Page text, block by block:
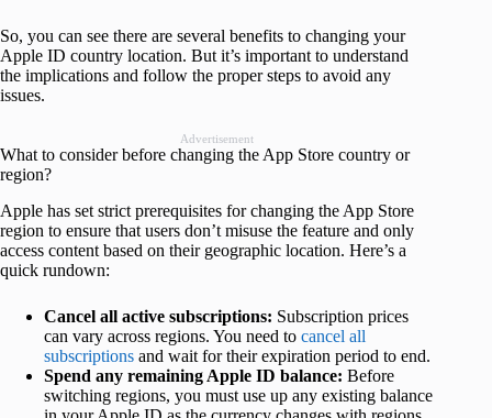
So, you can see there are several benefits to changing your
Apple ID country location. But it’s important to understand
the implications and follow the proper steps to avoid any
issues.
Advertisement
What to consider before changing the App Store country or
region?
Apple has set strict prerequisites for changing the App Store
region to ensure that users don’t misuse the feature and only
access content based on their geographic location. Here’s a
quick rundown:
Cancel all active subscriptions: Subscription prices
can vary across regions. You need to cancel all
subscriptions and wait for their expiration period to end.
Spend any remaining Apple ID balance: Before
switching regions, you must use up any existing balance